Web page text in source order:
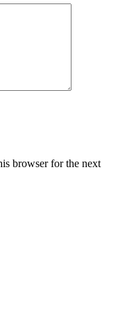
browser for the next